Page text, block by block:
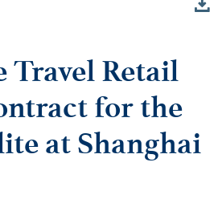
Travel Retail
for the
at Shanghai